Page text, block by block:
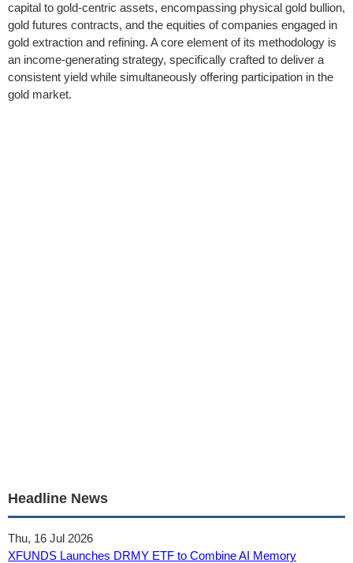
capital to gold-centric assets, encompassing physical gold bullion,
gold futures contracts, and the equities of companies engaged in
gold extraction and refining. A core element of its methodology is
an income-generating strategy, specifically crafted to deliver a
consistent yield while simultaneously offering participation in the
gold market.
Headline News
Thu, 16 Jul 2026
XFUNDS Launches DRMY ETF to Combine AI Memory